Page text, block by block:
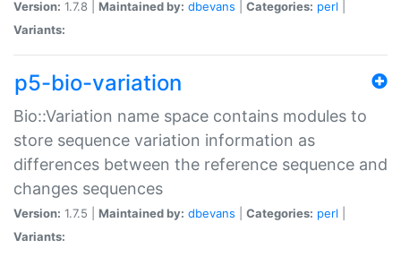
Version: 1.7.8 | Maintained by: dbevans Categories: perl
Variants:
p5-bio-variation
Bio::Variation name space contains modules to
store sequence variation information as
differences between the reference sequence and
changes sequences
Version: 1.7.5 | Maintained by: dbevans Categories: perl
Variants: